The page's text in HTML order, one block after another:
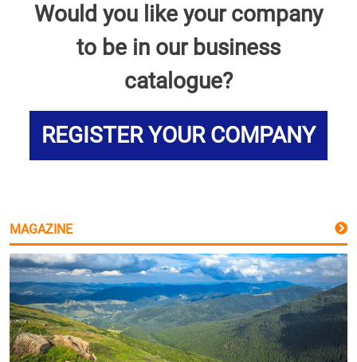
Would you like your company
to be in our business
catalogue?
REGISTER YOUR COMPANY
MAGAZINE